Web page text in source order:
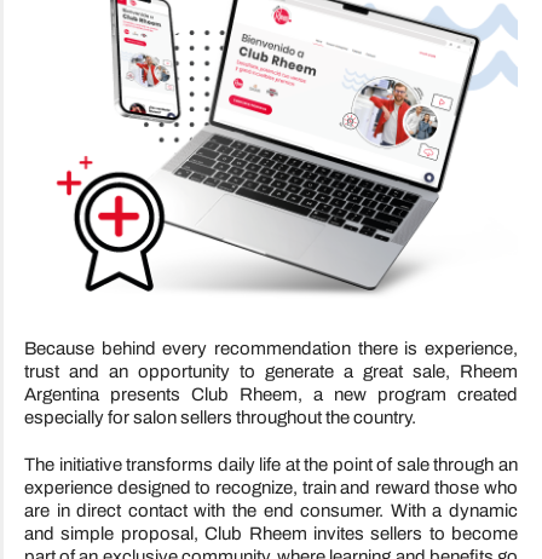
Because behind every recommendation there is experience,
trust and an opportunity to generate a great sale, Rheem
Argentina presents Club Rheem, a new program created
especially for salon sellers throughout the country.
The initiative transforms daily life at the point of sale through an
experience designed to recognize, train and reward those who
are in direct contact with the end consumer. With a dynamic
and simple proposal, Club Rheem invites sellers to become